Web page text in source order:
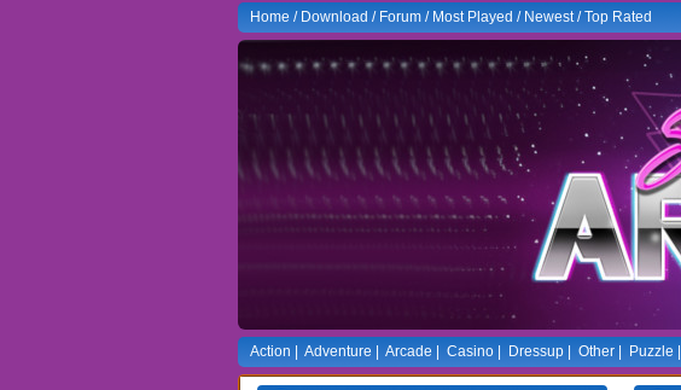
Home/ Download / Forum/ Most Played / Newest/Top Rated
Action Adventure| Arcade| Casino| Dressup| Other| Puzzle|